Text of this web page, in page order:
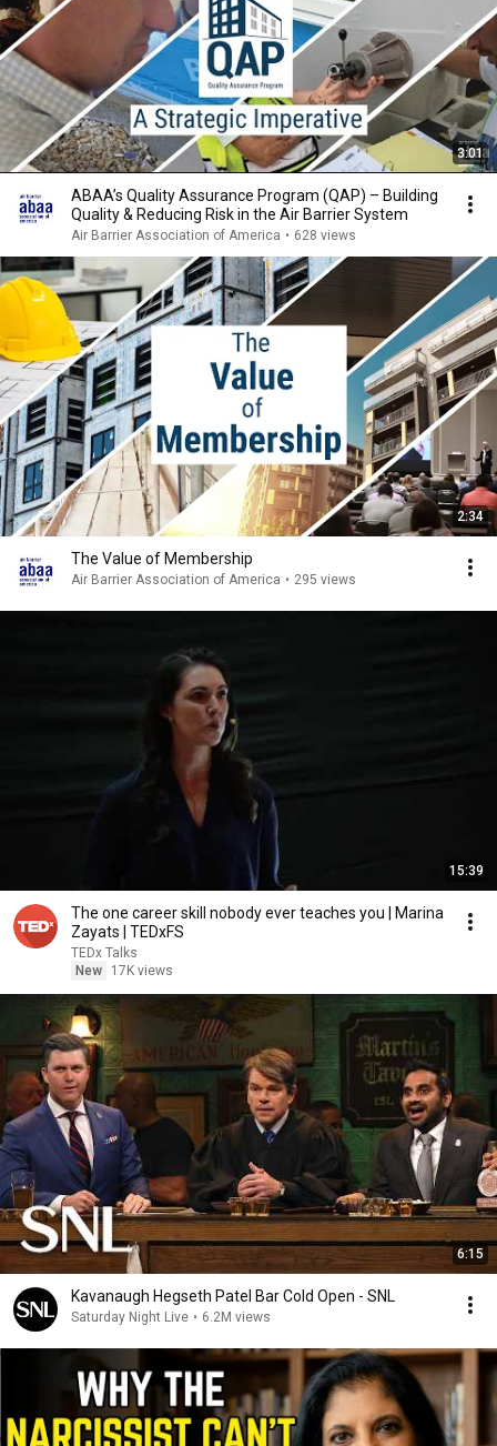
3:01
ABAA’s Quality Assurance Program (QAP) – Building
Quality & Reducing Risk in the Air Barrier System
Air Barrier Association of America • 628 views
2:34
The Value of Membership
Air Barrier Association of America • 295 views
15:39
The one career skill nobody ever teaches you | Marina
Zayats | TEDxFS
TEDx Talks
New
17K views
6:15
Kavanaugh Hegseth Patel Bar Cold Open - SNL
Saturday Night Live • 6.2M views